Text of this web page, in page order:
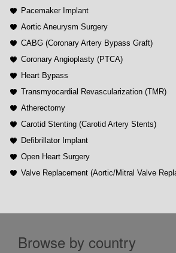
Pacemaker Implant
Aortic Aneurysm Surgery
CABG (Coronary Artery Bypass Graft)
Coronary Angioplasty (PTCA)
Heart Bypass
Transmyocardial Revascularization (TMR)
Atherectomy
Carotid Stenting (Carotid Artery Stents)
Defibrillator Implant
Open Heart Surgery
Valve Replacement (Aortic/Mitral Valve
Browse by country